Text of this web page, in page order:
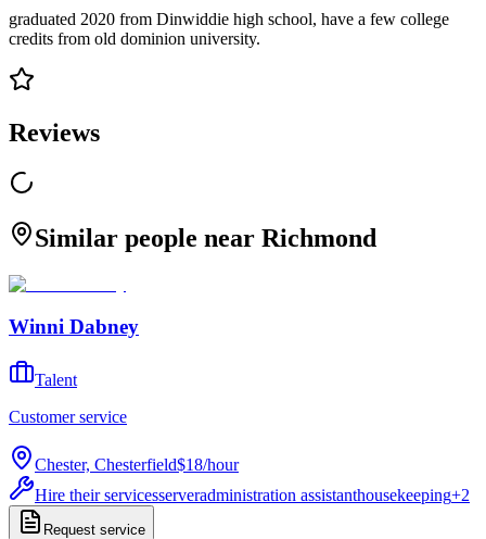
graduated 2020 from Dinwiddie high school, have a few college
credits from old dominion university.
Reviews
Similar people near Richmond
Winni Dabney
Talent
Customer service
Chester, Chesterfield$18/hour
Hire their servicesserveradministration assistanthousekeeping+2
Request service